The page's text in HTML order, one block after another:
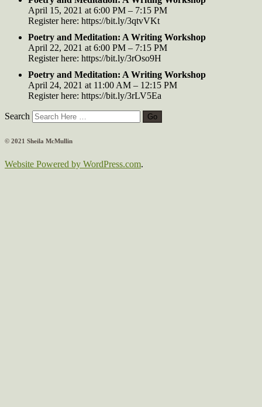
April 15, 2021 at 6:00 PM – 7:15 PM
Register here: https://bit.ly/3qtvVKt
Poetry and Meditation: A Writing Workshop
April 22, 2021 at 6:00 PM – 7:15 PM
Register here: https://bit.ly/3rOso9H
Poetry and Meditation: A Writing Workshop
April 24, 2021 at 11:00 AM – 12:15 PM
Register here: https://bit.ly/3rLV5Ea
Search
© 2021 Sheila McMullin
Website Powered by WordPress.com.